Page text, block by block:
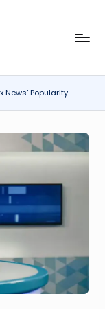
News’ Popularity